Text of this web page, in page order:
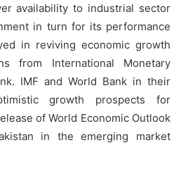
availability to industrial sector
in turn for its performance
in reviving economic growth
from International Monetary
IMF and World Bank in their
growth prospects for
of World Economic Outlook
in the emerging market